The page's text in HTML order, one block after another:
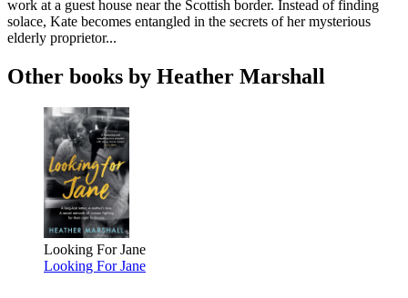
work at a guest house near the Scottish border. Instead of finding
solace, Kate becomes entangled in the secrets of her mysterious
elderly proprietor...
Other books by Heather Marshall
Looking For Jane
Looking For Jane